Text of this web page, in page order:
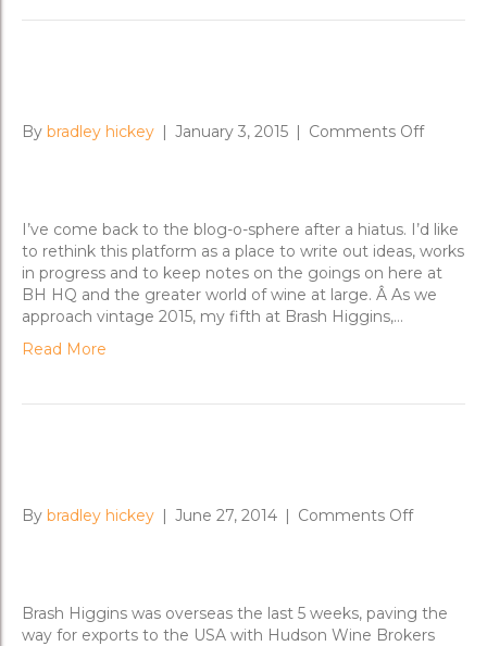
By bradley hickey | January 3, 2015 | Comments Offon
2015
I’ve come back to the blog-o-sphere after a hiatus. I’d like
to rethink this platform as a place to write out ideas, works
in progress and to keep notes on the goings on here at
BH HQ and the greater world of wine at large. Â As we
approach vintage 2015, my fifth at Brash Higgins,…
Read More
By bradley hickey | June 27, 2014 | Comments Offon
Brash Higgins was overseas the last 5 weeks, paving the
way for exports to the USA with Hudson Wine Brokers